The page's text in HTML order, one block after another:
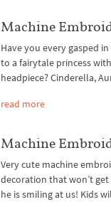
Machine
Have you every gasped
to a fairytale princess
headpiece? Cinderella,
read more
Machine
Very cute machine
decoration that won’t
he is smiling at us! Kids